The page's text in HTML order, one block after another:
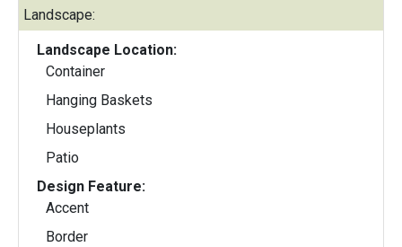
Landscape:
Landscape Location:
Container
Hanging Baskets
Houseplants
Patio
Design Feature:
Accent
Border